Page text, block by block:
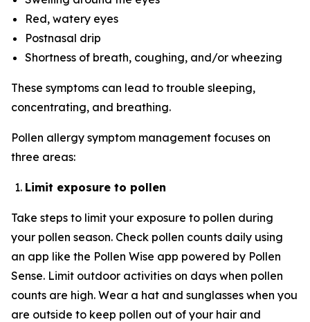
Red, watery eyes
Postnasal drip
Shortness of breath, coughing, and/or wheezing
These symptoms can lead to trouble sleeping,
concentrating, and breathing.
Pollen allergy symptom management focuses on
three areas:
Limit exposure to pollen
Take steps to limit your exposure to pollen during
your pollen season. Check pollen counts daily using
an app like the Pollen Wise app powered by Pollen
Sense. Limit outdoor activities on days when pollen
counts are high. Wear a hat and sunglasses when you
are outside to keep pollen out of your hair and